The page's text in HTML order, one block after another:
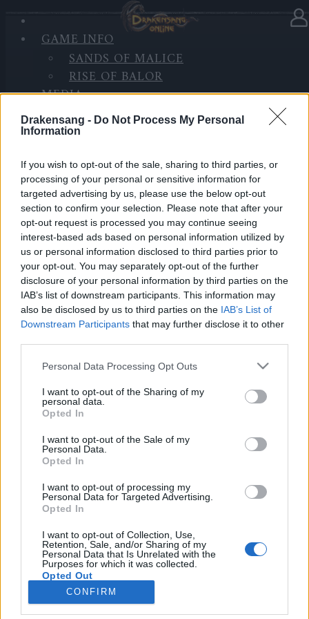
Drakensang - Do Not Process My Personal
Information
If you wish to opt-out of the sale, sharing to third parties, or
processing of your personal or sensitive information for
targeted advertising by us, please use the below opt-out
section to confirm your selection. Please note that after your
opt-out request is processed you may continue seeing
interest-based ads based on personal information utilized by
us or personal information disclosed to third parties prior to
your opt-out. You may separately opt-out of the further
disclosure of your personal information by third parties on the
IAB’s list of downstream participants. This information may
also be disclosed by us to third parties on the IAB’s List of
Downstream Participants that may further disclose it to other
Please note that this website/app uses one or more Google
not limited to your visit or usage behaviour. You may click to
grant or deny consent to Google and its third-party tags to
use your data for below specified purposes in below Google
consent section.
Personal Data Processing Opt Outs
I want to opt-out of the Sharing of my
personal data.
Opted In
I want to opt-out of the Sale of my
Personal Data.
Opted In
I want to opt-out of processing my
Personal Data for Targeted Advertising.
Opted In
I want to opt-out of Collection, Use,
Retention, Sale, and/or Sharing of my
Personal Data that Is Unrelated with the
Purposes for which it was collected.
Opted Out
Google consents
CONFIRM
GAME INFO
SANDS OF MALICE
RISE OF BALOR
MEDIA
FORUM
Release 256
Dear Heroes,
maintenance for Release 256 to be deployed.
Start Countdown: 09:30 am
Start Maintenance:10:00 am
Maintenance finished:10:30 am
all times are in CST (UTC+8)
For detailed patchnotes, please check out our Forum.
Regards,
Your Drakensang Online Team
Hotfix for Release
256
Release 255